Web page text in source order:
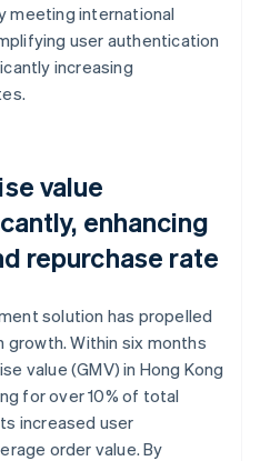
meeting international
user authentication
increasing
value
enhancing
repurchase rate
solution has propelled
growth. Within six months
value (GMV) in Hong Kong
for over 10% of total
increased user
order value. By